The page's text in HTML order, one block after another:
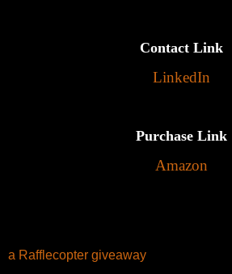
Contact Link
LinkedIn
Purchase Link
Amazon
a Rafflecopter giveaway